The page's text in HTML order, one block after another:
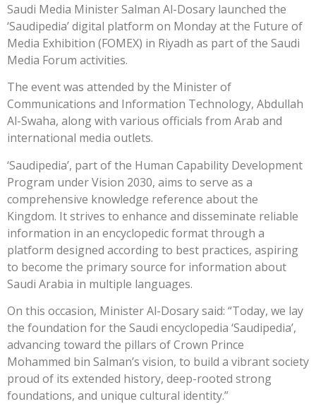
Saudi Media Minister Salman Al-Dosary launched the
‘Saudipedia’ digital platform on Monday at the Future of
Media Exhibition (FOMEX) in Riyadh as part of the Saudi
Media Forum activities.
The event was attended by the Minister of
Communications and Information Technology, Abdullah
Al-Swaha, along with various officials from Arab and
international media outlets.
‘Saudipedia’, part of the Human Capability Development
Program under Vision 2030, aims to serve as a
comprehensive knowledge reference about the
Kingdom. It strives to enhance and disseminate reliable
information in an encyclopedic format through a
platform designed according to best practices, aspiring
to become the primary source for information about
Saudi Arabia in multiple languages.
On this occasion, Minister Al-Dosary said: “Today, we lay
the foundation for the Saudi encyclopedia ‘Saudipedia’,
advancing toward the pillars of Crown Prince
Mohammed bin Salman’s vision, to build a vibrant society
proud of its extended history, deep-rooted strong
foundations, and unique cultural identity.”